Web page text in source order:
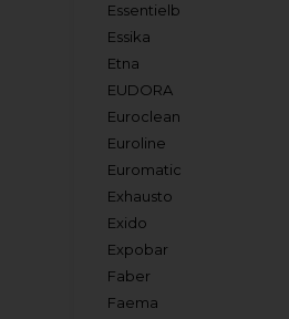
Essentielb
Essika
Etna
EUDORA
Euroclean
Euroline
Euromatic
Exhausto
Exido
Expobar
Faber
Faema